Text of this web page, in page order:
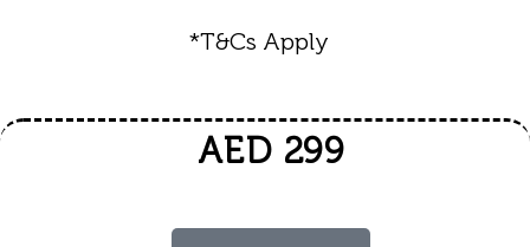
*T&Cs Apply
AED 299